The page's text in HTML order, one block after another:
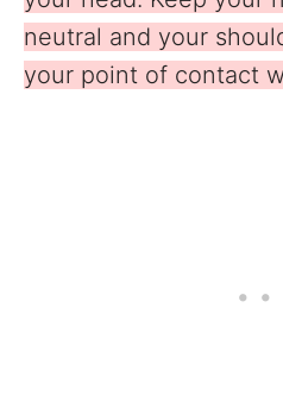
neutral and your
your point of contact